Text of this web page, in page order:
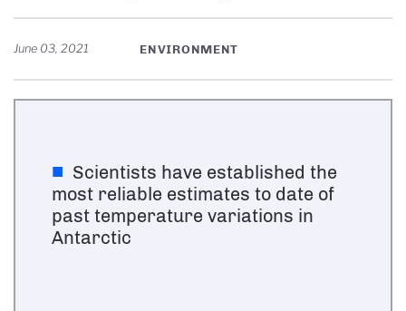
June 03, 2021 ENVIRONMENT
Scientists have established the
most reliable estimates to date of
past temperature variations in
Antarctic